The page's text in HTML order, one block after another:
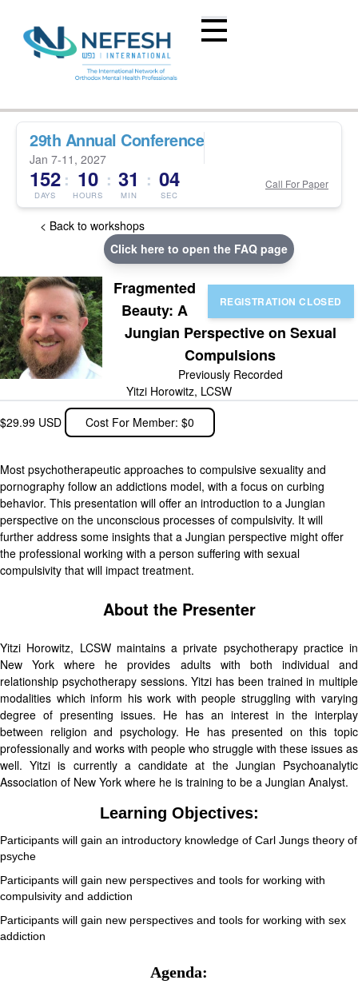
29th Annual Conference
Jan 7-11, 2027
152
DAYS
: 10
HOURS
: 31
MIN
: 04
SEC
Call For Paper
< Back to workshops
Click here to open the FAQ page
Fragmented
Beauty: A
Jungian Perspective on Sexual
Compulsions
Previously Recorded
Yitzi Horowitz, LCSW
$29.99 USD
Cost For Member: $0
Most psychotherapeutic approaches to compulsive sexuality and
pornography follow an addictions model, with a focus on curbing
behavior. This presentation will offer an introduction to a Jungian
perspective on the unconscious processes of compulsivity. It will
further address some insights that a Jungian perspective might offer
the professional working with a person suffering with sexual
compulsivity that will impact treatment.
About the Presenter
Yitzi Horowitz, LCSW maintains a private psychotherapy practice in
New York where he provides adults with both individual and
relationship psychotherapy sessions. Yitzi has been trained in multiple
modalities which inform his work with people struggling with varying
degree of presenting issues. He has an interest in the interplay
between religion and psychology. He has presented on this topic
professionally and works with people who struggle with these issues as
well. Yitzi is currently a candidate at the Jungian Psychoanalytic
Association of New York where he is training to be a Jungian Analyst.
Learning Objectives:
Participants will gain an introductory knowledge of Carl Jungs theory of
psyche
Participants will gain new perspectives and tools for working with
compulsivity and addiction
Participants will gain new perspectives and tools for working with sex
addiction
Agenda: